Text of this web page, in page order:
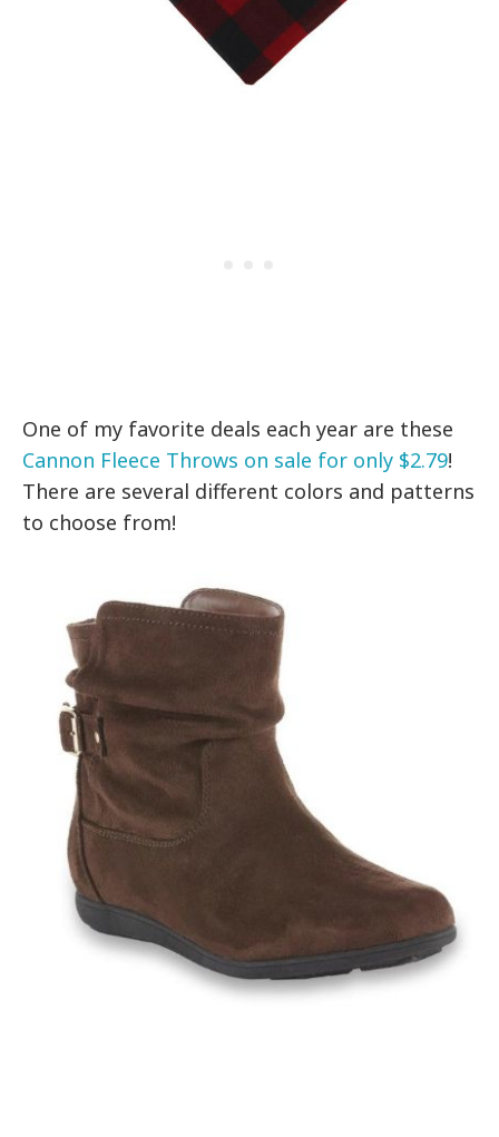
One of my favorite deals each year are these
Cannon Fleece Throws on sale for only $2.79!
There are several different colors and patterns
to choose from!